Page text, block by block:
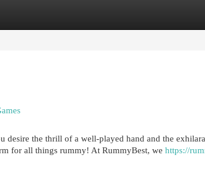
desire the thrill of a well-played hand and the
for all things rummy! At RummyBest, we https://